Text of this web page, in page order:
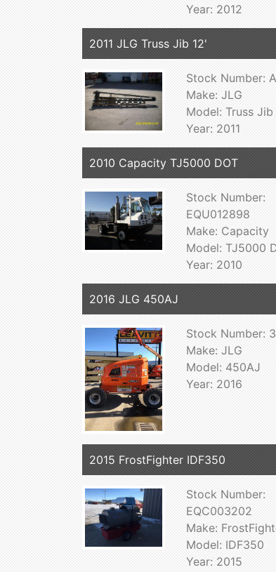
Year: 2012
2011 JLG Truss Jib 12'
Stock Number:
Make: JLG
Model: Truss Jib
Year: 2011
2010 Capacity TJ5000 DOT
Stock Number:
EQU012898
Make: Capacity
Model: TJ5000
Year: 2010
2016 JLG 450AJ
Stock Number:
Make: JLG
Model: 450AJ
Year: 2016
2015 FrostFighter IDF350
Stock Number:
EQC003202
Make:
Model: IDF350
Year: 2015